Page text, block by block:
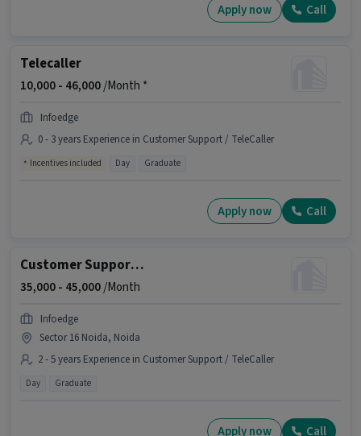
Apply now Call
Telecaller
10,000 - 46,000/Month *
Infoedge
0 - 3 years Experience in Customer Support / TeleCaller
Incentives included Day Graduate
Apply now Call
Customer Support Assistant Manager
35,000 - 45,000/Month
Infoedge
Sector 16 Noida, Noida
2 - 5 years Experience in Customer Support / TeleCaller
Day Graduate
Apply now Call